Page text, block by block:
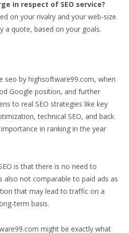
in respect of SEO service?
on your rivalry and your web-size.
a quote, based on your goals.
seo by highsoftware99.com, when
Google position, and further
to real SEO strategies like key
technical SEO, and back
in ranking in the year
is that there is no need to
also not comparable to paid ads as
that may lead to traffic on a
term basis.
might be exactly what